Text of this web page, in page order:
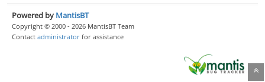
Powered by MantisBT
Copyright © 2000 - 2026 MantisBT Team
Contact administrator for assistance